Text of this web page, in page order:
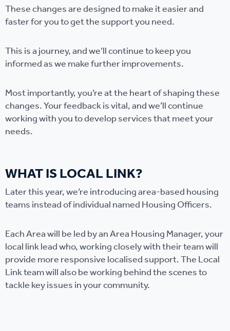
These changes are designed to make it easier and
faster for you to get the support you need.
This is a journey, and we’ll continue to keep you
informed as we make further improvements.
Most importantly, you’re at the heart of shaping these
changes. Your feedback is vital, and we’ll continue
working with you to develop services that meet your
needs.
WHAT IS LOCAL LINK?
Later this year, we’re introducing area-based housing
teams instead of individual named Housing Officers.
Each Area will be led by an Area Housing Manager, your
local link lead who, working closely with their team will
provide more responsive localised support. The Local
Link team will also be working behind the scenes to
tackle key issues in your community.